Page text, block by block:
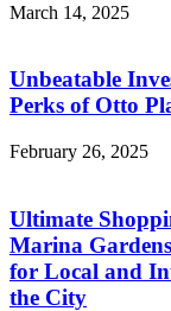
March 14, 2025
Unbeatable
Perks of Otto
February 26, 2025
Ultimate
Marina
for Local and
the City